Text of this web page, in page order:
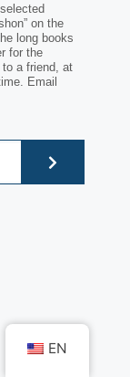
on the
long books
for the
to a friend, at
Email
EN